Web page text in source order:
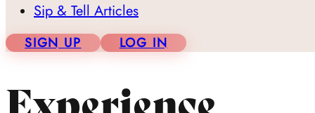
Sip & Tell Articles
SIGN UP LOG IN
Experience